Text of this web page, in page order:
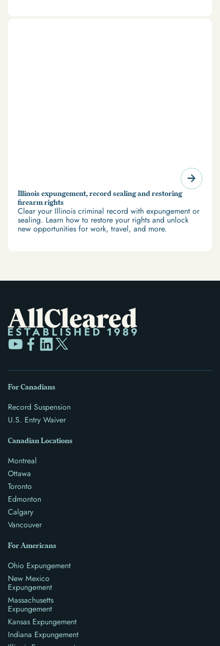
Illinois expungement, record sealing and restoring
firearm rights
Clear your Illinois criminal record with expungement or
sealing. Learn how to restore your rights and unlock
new opportunities for work, travel, and more.
For Canadians
Record Suspension
U.S. Entry Waiver
Canadian Locations
Montreal
Ottawa
Toronto
Edmonton
Calgary
Vancouver
For Americans
Ohio Expungement
New Mexico
Expungement
Massachusetts
Expungement
Kansas Expungement
Indiana Expungement